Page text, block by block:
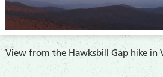
​View from the Hawksbill Gap hike in